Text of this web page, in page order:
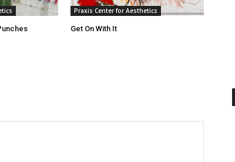
Praxis Center for Aesthetics
Get On With It